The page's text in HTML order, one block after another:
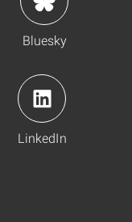
Bluesky
LinkedIn